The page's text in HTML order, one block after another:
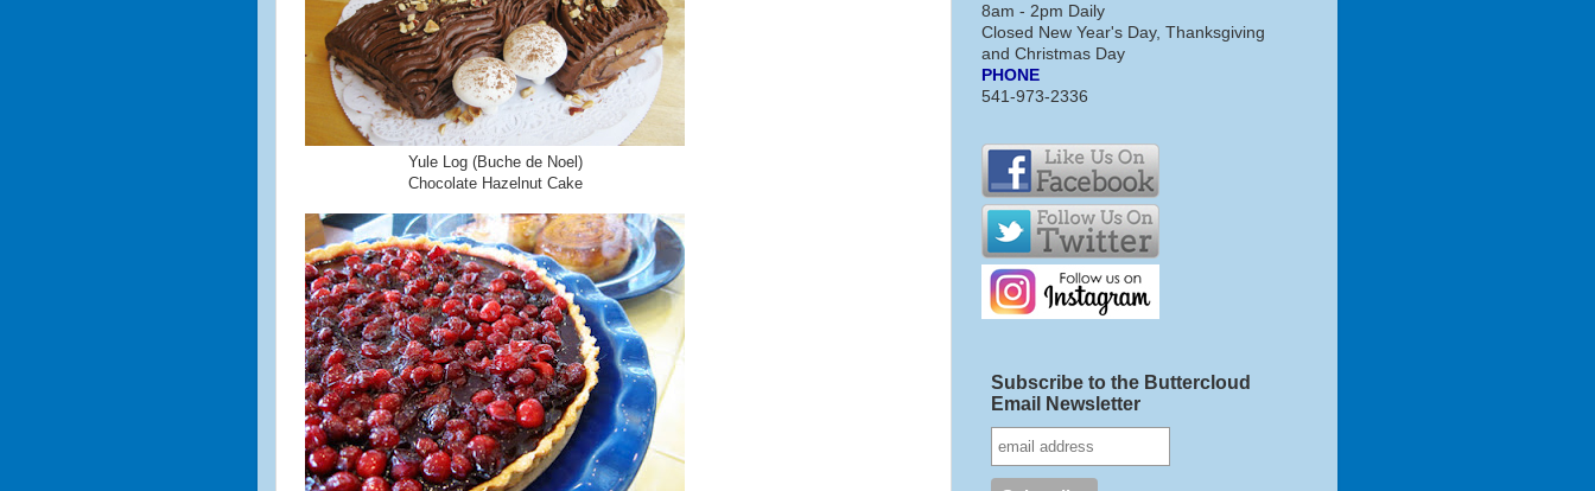
Yule Log (Buche de Noel)
Chocolate Hazelnut Cake
8am - 2pm Daily
Closed New Year's Day, Thanksgiving
and Christmas Day
PHONE
541-973-2336
Subscribe to the Buttercloud
Email Newsletter